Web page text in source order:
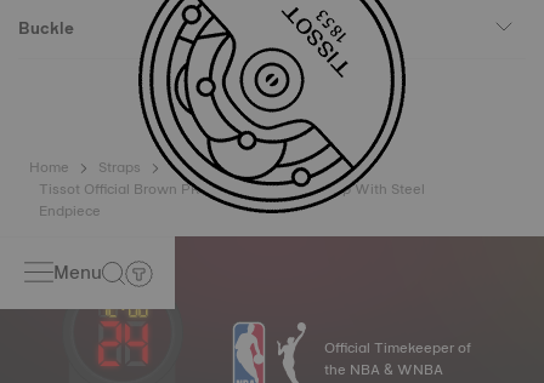
Buckle
Home
Straps
Tissot Official Brown PRX 40mm Leather Strap With Steel
Endpiece
Menu
Official Timekeeper of
the NBA & WNBA